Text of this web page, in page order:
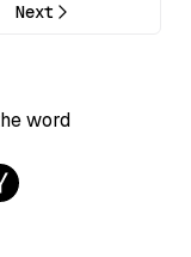
Next
word